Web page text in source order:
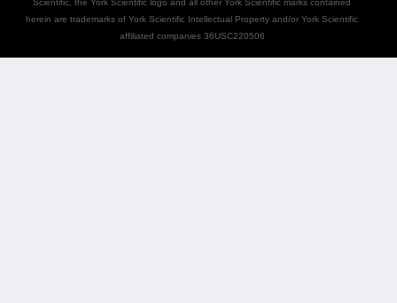
Scientific, the York Scientific logo and all other York Scientific marks contained
herein are trademarks of York Scientific Intellectual Property and/or York Scientific
affiliated companies 36USC220506